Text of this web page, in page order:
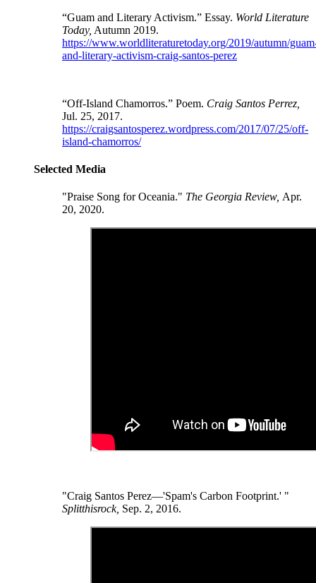
“Guam and Literary Activism.” Essay. World Literature
Today, Autumn 2019.
https://www.worldliteraturetoday.org/2019/autumn/
and-literary-activism-craig-santos-perez
“Off-Island Chamorros.” Poem. Craig Santos Perrez,
Jul. 25, 2017.
https://craigsantosperez.wordpress.com/2017/07/25/off-
island-chamorros/
Selected Media
"Praise Song for Oceania." The Georgia Review, Apr.
20, 2020.
"Craig Santos Perez—'Spam's Carbon Footprint.' "
Splitthisrock, Sep. 2, 2016.